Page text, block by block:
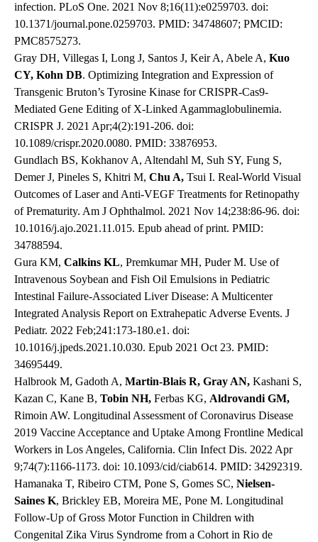
infection. PLoS One. 2021 Nov 8;16(11):e0259703. doi:
10.1371/journal.pone.0259703. PMID: 34748607; PMCID:
PMC8575273.
Gray DH, Villegas I, Long J, Santos J, Keir A, Abele A, Kuo
CY, Kohn DB. Optimizing Integration and Expression of
Transgenic Bruton’s Tyrosine Kinase for CRISPR-Cas9-
Mediated Gene Editing of X-Linked Agammaglobulinemia.
CRISPR J. 2021 Apr;4(2):191-206. doi:
10.1089/crispr.2020.0080. PMID: 33876953.
Gundlach BS, Kokhanov A, Altendahl M, Suh SY, Fung S,
Demer J, Pineles S, Khitri M, Chu A, Tsui I. Real-World Visual
Outcomes of Laser and Anti-VEGF Treatments for Retinopathy
of Prematurity. Am J Ophthalmol. 2021 Nov 14;238:86-96. doi:
10.1016/j.ajo.2021.11.015. Epub ahead of print. PMID:
34788594.
Gura KM, Calkins KL, Premkumar MH, Puder M. Use of
Intravenous Soybean and Fish Oil Emulsions in Pediatric
Intestinal Failure-Associated Liver Disease: A Multicenter
Integrated Analysis Report on Extrahepatic Adverse Events. J
Pediatr. 2022 Feb;241:173-180.e1. doi:
10.1016/j.jpeds.2021.10.030. Epub 2021 Oct 23. PMID:
34695449.
Halbrook M, Gadoth A, Martin-Blais R, Gray AN, Kashani S,
Kazan C, Kane B, Tobin NH, Ferbas KG, Aldrovandi GM,
Rimoin AW. Longitudinal Assessment of Coronavirus Disease
2019 Vaccine Acceptance and Uptake Among Frontline Medical
Workers in Los Angeles, California. Clin Infect Dis. 2022 Apr
9;74(7):1166-1173. doi: 10.1093/cid/ciab614. PMID: 34292319.
Hamanaka T, Ribeiro CTM, Pone S, Gomes SC, Nielsen-
Saines K, Brickley EB, Moreira ME, Pone M. Longitudinal
Follow-Up of Gross Motor Function in Children with
Congenital Zika Virus Syndrome from a Cohort in Rio de